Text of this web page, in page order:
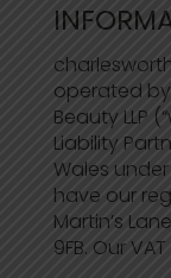
operated
Beauty LLP
Liability
Wales
have our
Martin’s
9FB. Our VAT